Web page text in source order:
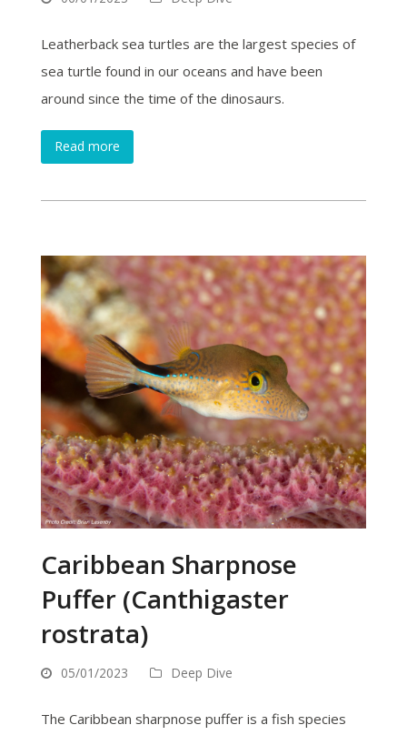
Leatherback sea turtles are the largest species of
sea turtle found in our oceans and have been
around since the time of the dinosaurs.
Read more
Caribbean Sharpnose
Puffer (Canthigaster
rostrata)
05/01/2023 Deep Dive
The Caribbean sharpnose puffer is a fish species